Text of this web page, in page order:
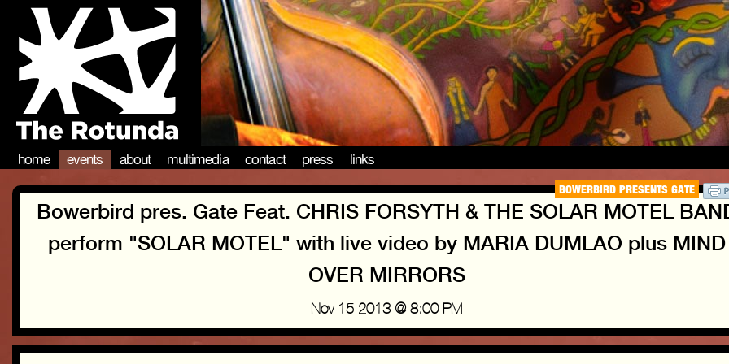
home events about multimedia contact press links
BOWERBIRD PRESENTS GATE
Bowerbird pres. Gate Feat. CHRIS FORSYTH & THE SOLAR MOTEL
perform "SOLAR MOTEL" with live video by MARIA DUMLAO plus MIND
OVER MIRRORS
Nov 15 2013 @ 8:00 PM